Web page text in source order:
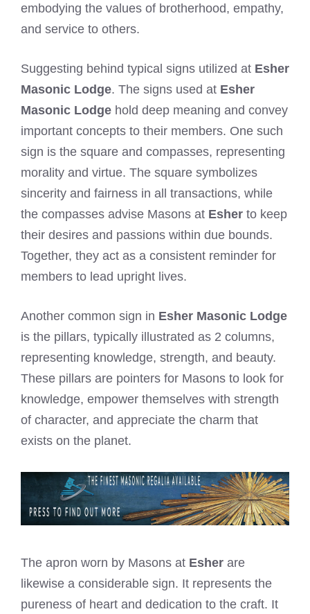
embodying the values of brotherhood, empathy,
and service to others.
Suggesting behind typical signs utilized at Esher
Masonic Lodge. The signs used at Esher
Masonic Lodge hold deep meaning and convey
important concepts to their members. One such
sign is the square and compasses, representing
morality and virtue. The square symbolizes
sincerity and fairness in all transactions, while
the compasses advise Masons at Esher to keep
their desires and passions within due bounds.
Together, they act as a consistent reminder for
members to lead upright lives.
Another common sign in Esher Masonic Lodge
is the pillars, typically illustrated as 2 columns,
representing knowledge, strength, and beauty.
These pillars are pointers for Masons to look for
knowledge, empower themselves with strength
of character, and appreciate the charm that
exists on the planet.
The apron worn by Masons at Esher are
likewise a considerable sign. It represents the
pureness of heart and dedication to the craft. It